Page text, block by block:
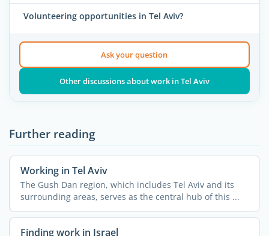
Volunteering opportunities in Tel Aviv?
Ask your question
Other discussions about work in Tel Aviv
Further reading
Working in Tel Aviv
The Gush Dan region, which includes Tel Aviv and its
surrounding areas, serves as the central hub of this ...
Finding work in Israel